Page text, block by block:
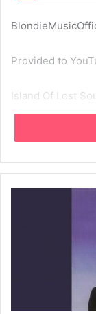
Provided to
Island Of Lost
℗ A Capitol
Released on:
Associated
Associated
Associated
Associated